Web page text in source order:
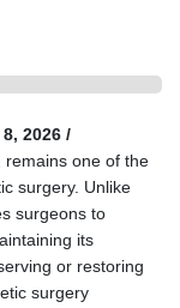
2026 /
, remains one of the
surgery. Unlike
surgeons to
its
or restoring
surgery